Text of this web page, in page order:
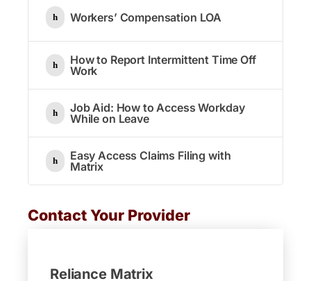
Workers’ Compensation LOA
How to Report Intermittent Time Off
Work
Job Aid: How to Access Workday
While on Leave
Easy Access Claims Filing with
Matrix
Contact Your Provider
Reliance Matrix